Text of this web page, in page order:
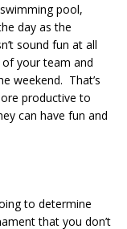
pool,
day as the
sound fun at all
your team and
weekend. That’s
productive to
can have fun and
to determine
that you don’t